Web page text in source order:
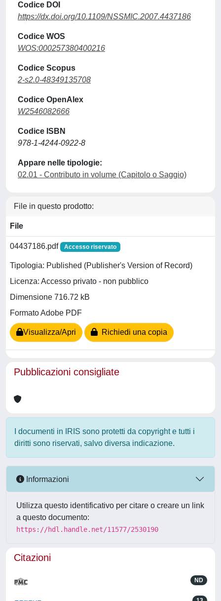
Codice DOI
https://dx.doi.org/10.1109/NSSMIC.2007.4437186
Codice WOS
WOS:000257380400216
Codice Scopus
2-s2.0-48349135708
Codice OpenAlex
W2546082666
Codice ISBN
978-1-4244-0922-8
Appare nelle tipologie:
02.01 - Contributo in volume (Capitolo o Saggio)
File in questo prodotto:
File
04437186.pdf Accesso riservato
Tipologia: Published (Publisher's Version of Record)
Licenza: Accesso privato - non pubblico
Dimensione 716.72 kB
Formato Adobe PDF
Visualizza/Apri Richiedi una copia
Pubblicazioni consigliate
I documenti in IRIS sono protetti da copyright e tutti i
diritti sono riservati, salvo diversa indicazione.
Informazioni
Utilizza questo identificativo per citare o creare un link
a questo documento:
https://hdl.handle.net/11577/2530190
Citazioni
ND